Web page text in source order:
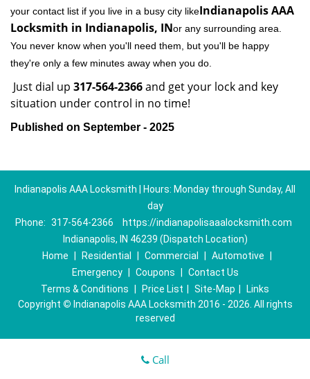
your contact list if you live in a busy city likeIndianapolis AAA
Locksmith in Indianapolis, INor any surrounding area.
You never know when you'll need them, but you'll be happy
they're only a few minutes away when you do.
Just dial up 317-564-2366and get your lock and key
situation under control in no time!
Published on September - 2025
Indianapolis AAA Locksmith | Hours: Monday through Sunday, All
day
Phone: 317-564-2366
https://indianapolisaaalocksmith.com
Indianapolis, IN 46239 (Dispatch Location)
Home
Residential Commercial Automotive
Emergency
Coupons
Contact Us
Terms & Conditions
Price List Site-Map
Links
Copyright © Indianapolis AAA Locksmith 2016 - 2026. All rights
reserved
Call